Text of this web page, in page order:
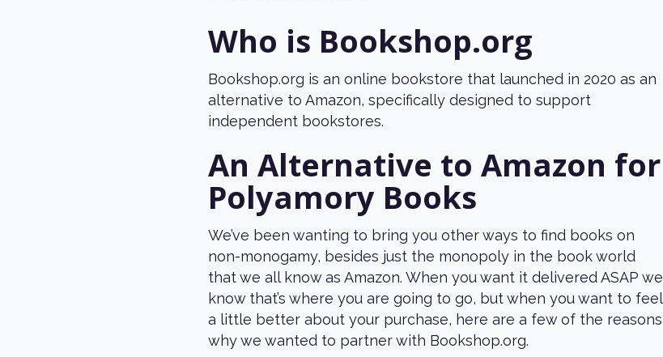
Who is Bookshop.org
Bookshop.org is an online bookstore that launched in 2020 as an
alternative to Amazon, specifically designed to support
independent bookstores.
An Alternative to Amazon for
Polyamory Books
We’ve been wanting to bring you other ways to find books on
non-monogamy, besides just the monopoly in the book world
that we all know as Amazon. When you want it delivered ASAP we
know that’s where you are going to go, but when you want to feel
a little better about your purchase, here are a few of the reasons
why we wanted to partner with Bookshop.org.